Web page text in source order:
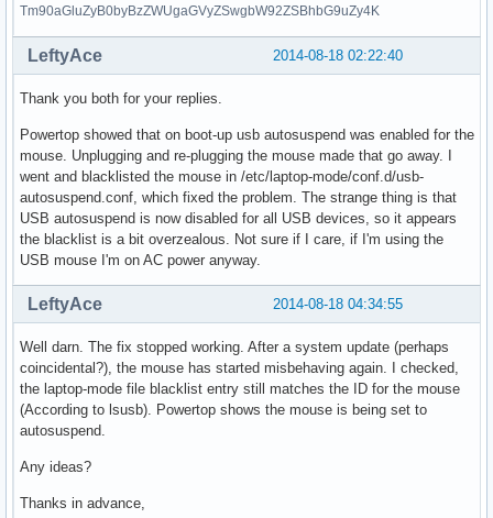
Tm90aGluZyB0byBzZWUgaGVyZSwgbW92ZSBhbG9uZy4K
2014-08-18 02:22:40
LeftyAce
Thank you both for your replies.
Powertop showed that on boot-up usb autosuspend was enabled for the
mouse. Unplugging and re-plugging the mouse made that go away. I
went and blacklisted the mouse in /etc/laptop-mode/conf.d/usb-
autosuspend.conf, which fixed the problem. The strange thing is that
USB autosuspend is now disabled for all USB devices, so it appears
the blacklist is a bit overzealous. Not sure if I care, if I'm using the
USB mouse I'm on AC power anyway.
2014-08-18 04:34:55
LeftyAce
Well darn. The fix stopped working. After a system update (perhaps
coincidental?), the mouse has started misbehaving again. I checked,
the laptop-mode file blacklist entry still matches the ID for the mouse
(According to lsusb). Powertop shows the mouse is being set to
autosuspend.
Any ideas?
Thanks in advance,